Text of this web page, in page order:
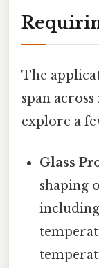
The
span
explore a
Glass
shaping